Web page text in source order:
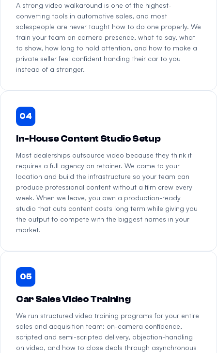
A strong video walkaround is one of the highest-
converting tools in automotive sales, and most
salespeople are never taught how to do one properly. We
train your team on camera presence, what to say, what
to show, how long to hold attention, and how to make a
private seller feel confident handing their car to you
instead of a stranger.
04
In-House Content Studio Setup
Most dealerships outsource video because they think it
requires a full agency on retainer. We come to your
location and build the infrastructure so your team can
produce professional content without a film crew every
week. When we leave, you own a production-ready
studio that cuts content costs long term while giving you
the output to compete with the biggest names in your
market.
05
Car Sales Video Training
We run structured video training programs for your entire
sales and acquisition team: on-camera confidence,
scripted and semi-scripted delivery, objection-handling
on video, and how to close deals through asynchronous